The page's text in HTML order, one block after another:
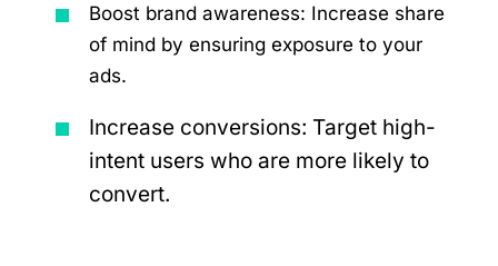
Boost brand awareness: Increase share
of mind by ensuring exposure to your
ads.
Increase conversions: Target high-
intent users who are more likely to
convert.